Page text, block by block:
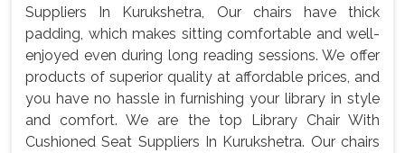
Suppliers In Kurukshetra, Our chairs have thick
padding, which makes sitting comfortable and well-
enjoyed even during long reading sessions. We offer
products of superior quality at affordable prices, and
you have no hassle in furnishing your library in style
and comfort. We are the top Library Chair With
Cushioned Seat Suppliers In Kurukshetra. Our chairs